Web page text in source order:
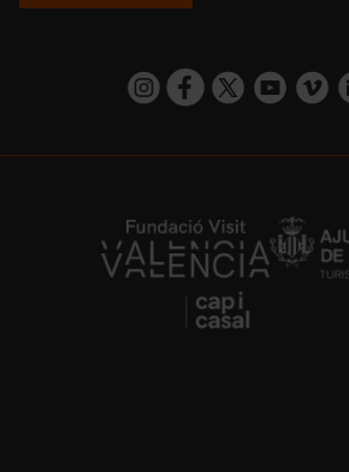
https://https://https://https://
https://